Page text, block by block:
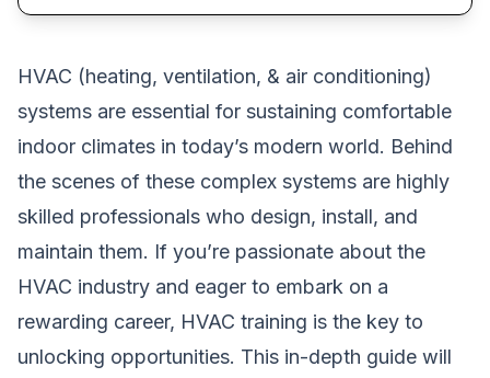
HVAC (heating, ventilation, & air conditioning)
systems are essential for sustaining comfortable
indoor climates in today’s modern world. Behind
the scenes of these complex systems are highly
skilled professionals who design, install, and
maintain them. If you’re passionate about the
HVAC industry and eager to embark on a
rewarding career, HVAC training is the key to
unlocking opportunities. This in-depth guide will